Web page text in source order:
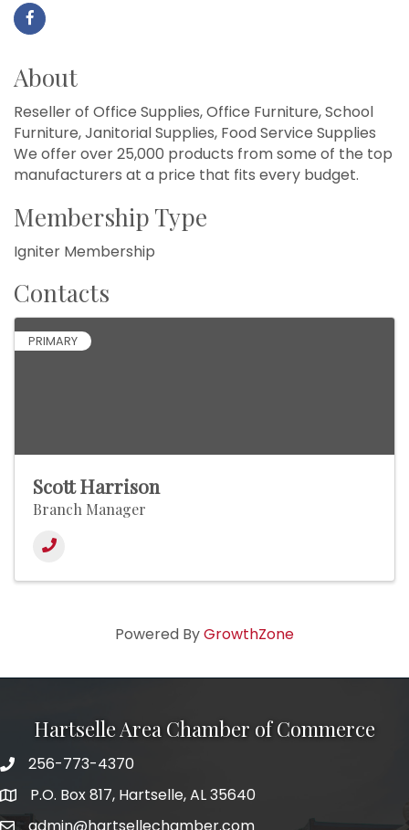
About
Reseller of Office Supplies, Office Furniture, School
Furniture, Janitorial Supplies, Food Service Supplies
We offer over 25,000 products from some of the top
manufacturers at a price that fits every budget.
Membership Type
Igniter Membership
Contacts
PRIMARY
Scott Harrison
Branch Manager
Powered ByGrowthZone
Hartselle Area Chamber of Commerce
Telephone
256-773-4370
AddressP.O. Box 817, Hartselle, AL 35640